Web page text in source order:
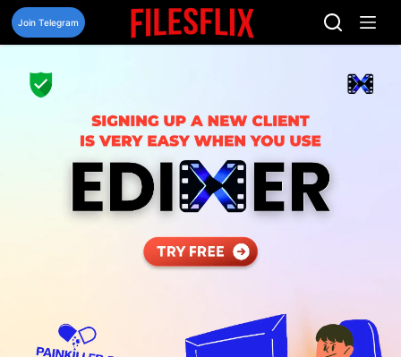
Skip
content
Join Telegram